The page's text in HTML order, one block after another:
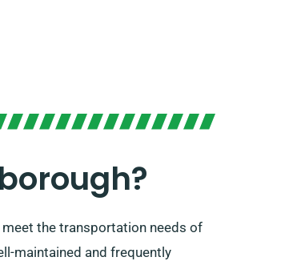
the transportation needs of
maintained and frequently